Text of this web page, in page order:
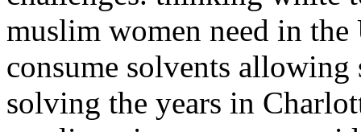
muslim women need in
consume solvents
solving the years in